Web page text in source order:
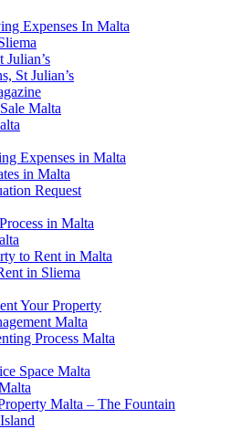
Expenses In Malta
Julian’s
St Julian’s
Malta
Expenses in Malta
in Malta
Request
in Malta
to Rent in Malta
in Sliema
Your Property
Malta
Process Malta
Space Malta
Malta – The Fountain